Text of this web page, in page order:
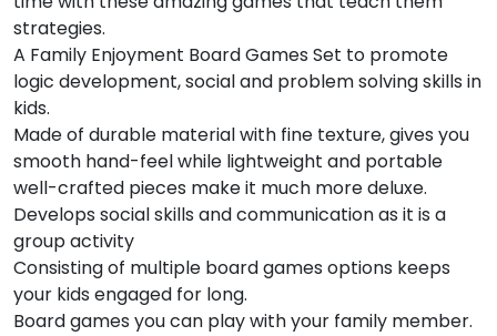
strategies.
A Family Enjoyment Board Games Set to promote
logic development, social and problem solving skills in
kids.
Made of durable material with fine texture, gives you
smooth hand-feel while lightweight and portable
well-crafted pieces make it much more deluxe.
Develops social skills and communication as it is a
group activity
Consisting of multiple board games options keeps
your kids engaged for long.
Board games you can play with your family member.